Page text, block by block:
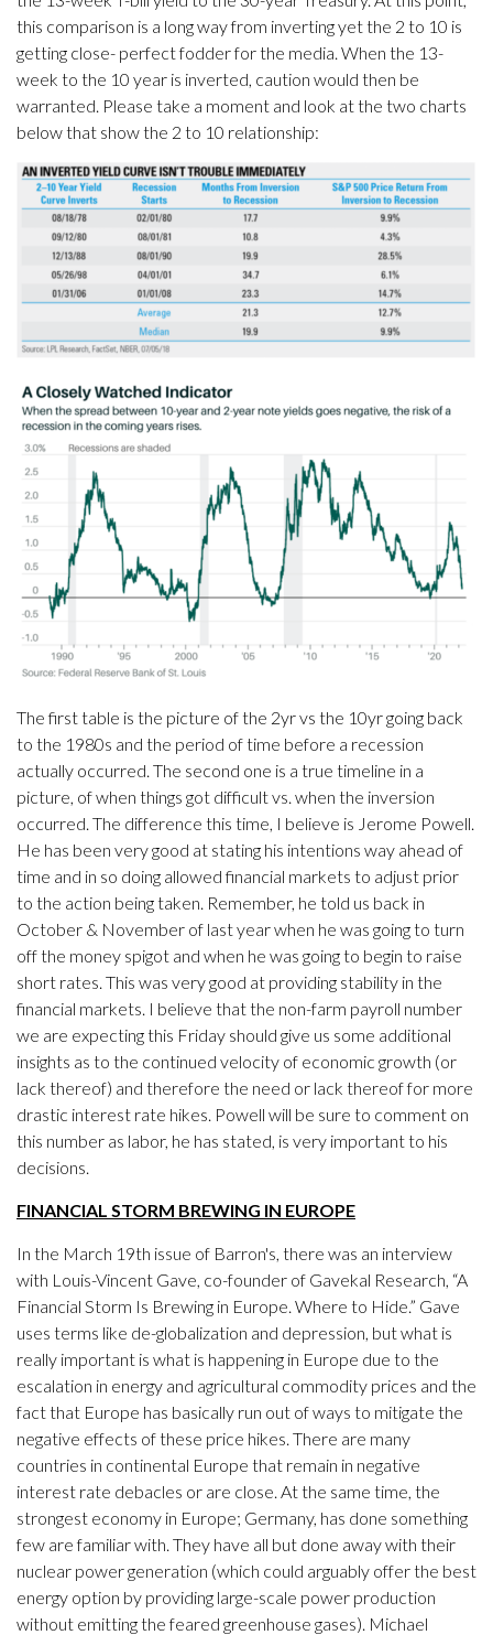
this comparison is a long way from inverting yet the 2 to 10 is
getting close- perfect fodder for the media. When the 13-
week to the 10 year is inverted, caution would then be
warranted. Please take a moment and look at the two charts
below that show the 2 to 10 relationship:
The first table is the picture of the 2yr vs the 10yr going back
to the 1980s and the period of time before a recession
actually occurred. The second one is a true timeline in a
picture, of when things got difficult vs. when the inversion
occurred. The difference this time, I believe is Jerome Powell.
He has been very good at stating his intentions way ahead of
time and in so doing allowed financial markets to adjust prior
to the action being taken. Remember, he told us back in
October & November of last year when he was going to turn
off the money spigot and when he was going to begin to raise
short rates. This was very good at providing stability in the
financial markets. I believe that the non-farm payroll number
we are expecting this Friday should give us some additional
insights as to the continued velocity of economic growth (or
lack thereof) and therefore the need or lack thereof for more
drastic interest rate hikes. Powell will be sure to comment on
this number as labor, he has stated, is very important to his
decisions.
FINANCIAL STORM BREWING IN EUROPE
In the March 19th issue of Barron's, there was an interview
with Louis-Vincent Gave, co-founder of Gavekal Research, “A
Financial Storm Is Brewing in Europe. Where to Hide.” Gave
uses terms like de-globalization and depression, but what is
really important is what is happening in Europe due to the
escalation in energy and agricultural commodity prices and the
fact that Europe has basically run out of ways to mitigate the
negative effects of these price hikes. There are many
countries in continental Europe that remain in negative
interest rate debacles or are close. At the same time, the
strongest economy in Europe; Germany, has done something
few are familiar with. They have all but done away with their
nuclear power generation (which could arguably offer the best
energy option by providing large-scale power production
without emitting the feared greenhouse gases). Michael